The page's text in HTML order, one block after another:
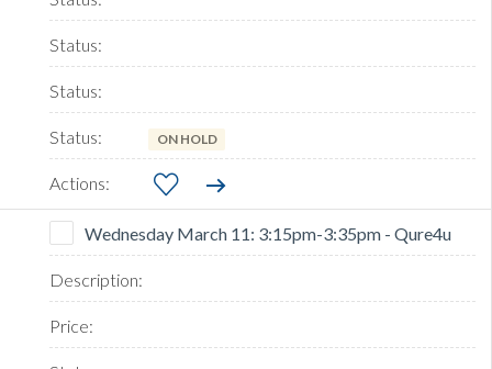
ON HOLD
Wednesday March 11: 3:15pm-3:35pm - Qure4u